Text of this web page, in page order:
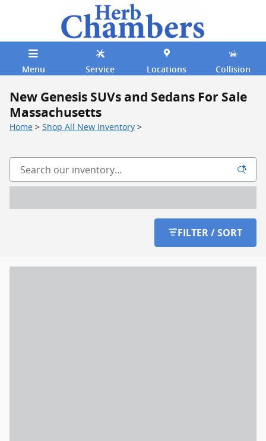
Menu Service Locations Collision
New Genesis SUVs and Sedans For Sale
Massachusetts
Home > Shop All New Inventory >
FILTER / SORT